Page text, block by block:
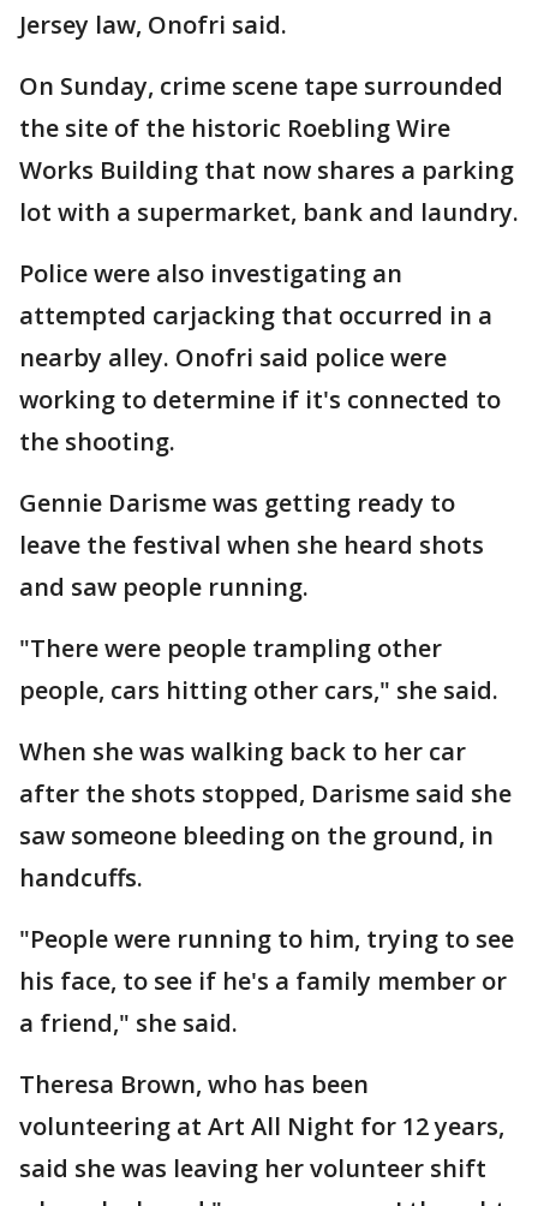
Jersey law, Onofri said.
On Sunday, crime scene tape surrounded
the site of the historic Roebling Wire
Works Building that now shares a parking
lot with a supermarket, bank and laundry.
Police were also investigating an
attempted carjacking that occurred in a
nearby alley. Onofri said police were
working to determine if it's connected to
the shooting.
Gennie Darisme was getting ready to
leave the festival when she heard shots
and saw people running.
"There were people trampling other
people, cars hitting other cars," she said.
When she was walking back to her car
after the shots stopped, Darisme said she
saw someone bleeding on the ground, in
handcuffs.
"People were running to him, trying to see
his face, to see if he's a family member or
a friend," she said.
Theresa Brown, who has been
volunteering at Art All Night for 12 years,
said she was leaving her volunteer shift